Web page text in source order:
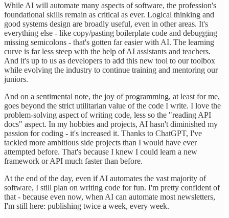
While AI will automate many aspects of software, the profession's
foundational skills remain as critical as ever. Logical thinking and
good systems design are broadly useful, even in other areas. It's
everything else - like copy/pasting boilerplate code and debugging
missing semicolons - that's gotten far easier with AI. The learning
curve is far less steep with the help of AI assistants and teachers.
And it's up to us as developers to add this new tool to our toolbox
while evolving the industry to continue training and mentoring our
juniors.
And on a sentimental note, the joy of programming, at least for me,
goes beyond the strict utilitarian value of the code I write. I love the
problem-solving aspect of writing code, less so the "reading API
docs" aspect. In my hobbies and projects, AI hasn't diminished my
passion for coding - it's increased it. Thanks to ChatGPT, I've
tackled more ambitious side projects than I would have ever
attempted before. That's because I knew I could learn a new
framework or API much faster than before.
At the end of the day, even if AI automates the vast majority of
software, I still plan on writing code for fun. I'm pretty confident of
that - because even now, when AI can automate most newsletters,
I'm still here: publishing twice a week, every week.